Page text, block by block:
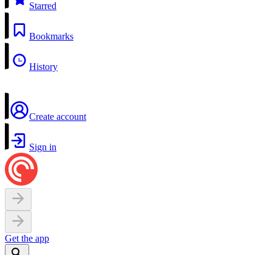
Starred
Bookmarks
History
Create account
Sign in
Get the app